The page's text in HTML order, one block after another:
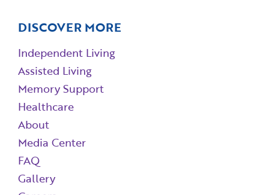
DISCOVER MORE
Independent Living
Assisted Living
Memory Support
Healthcare
About
Media Center
FAQ
Gallery